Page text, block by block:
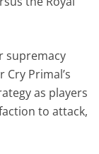
supremacy
Primal’s
as players
to attack,